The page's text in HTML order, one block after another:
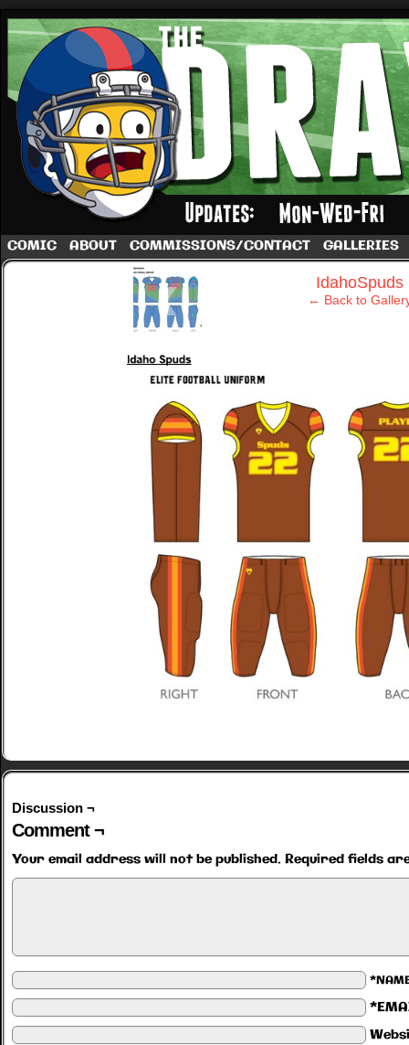
A football comic by Dave Rappoccio
COMIC ABOUT COMMISSIONS/CONTACT GALLERIES
‹ IdahoSpuds
← Back to
Discussion ¬
Comment ¬
Your email address will not be published. Required fields